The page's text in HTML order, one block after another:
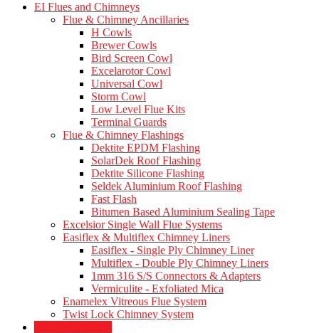
EI Flues and Chimneys
Flue & Chimney Ancillaries
H Cowls
Brewer Cowls
Bird Screen Cowl
Excelarotor Cowl
Universal Cowl
Storm Cowl
Low Level Flue Kits
Terminal Guards
Flue & Chimney Flashings
Dektite EPDM Flashing
SolarDek Roof Flashing
Dektite Silicone Flashing
Seldek Aluminium Roof Flashing
Fast Flash
Bitumen Based Aluminium Sealing Tape
Excelsior Single Wall Flue Systems
Easiflex & Multiflex Chimney Liners
Easiflex - Single Ply Chimney Liner
Multiflex - Double Ply Chimney Liners
1mm 316 S/S Connectors & Adapters
Vermiculite - Exfoliated Mica
Enamelex Vitreous Flue System
Twist Lock Chimney System